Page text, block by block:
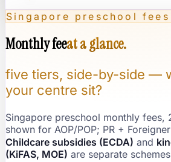
Singapore preschool fees
Monthly feeat a glance.
five tiers, side-by-side —
your centre sit?
Singapore preschool monthly fees,
shown for AOP/POP; PR +
Childcare subsidies (ECDA) and
(KiFAS, MOE) are separate